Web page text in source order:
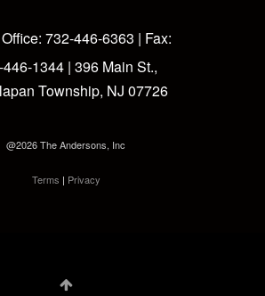
732-446-6363 | Fax:
1344 | 396 Main St.,
Township, NJ 07726
@2026 The Andersons, Inc
Terms | Privacy